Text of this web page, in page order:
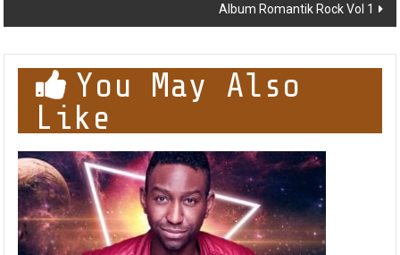
Album Romantik Rock Vol 1
You May Also
Like